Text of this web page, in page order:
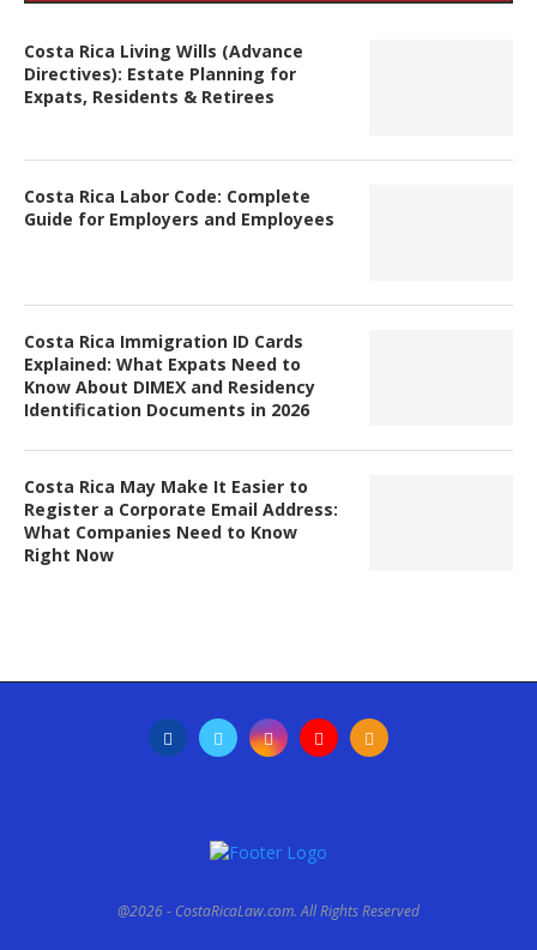
Costa Rica Living Wills (Advance
Directives): Estate Planning for
Expats, Residents & Retirees
Costa Rica Labor Code: Complete
Guide for Employers and Employees
Costa Rica Immigration ID Cards
Explained: What Expats Need to
Know About DIMEX and Residency
Identification Documents in 2026
Costa Rica May Make It Easier to
Register a Corporate Email Address:
What Companies Need to Know
Right Now
@2026 - CostaRicaLaw.com. All Rights Reserved